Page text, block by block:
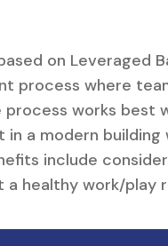
on Leveraged
process where
works
a modern
include
healthy work/play